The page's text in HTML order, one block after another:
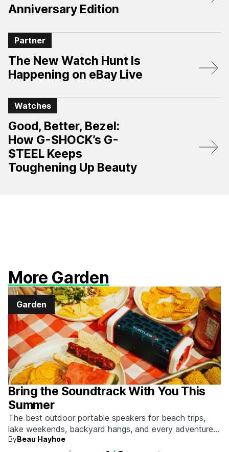
Anniversary Edition​
Partner
The New Watch Hunt Is
Happening on eBay Live
Watches
Good, Better, Bezel:
How G-SHOCK’s G-
STEEL Keeps
Toughening Up Beauty
More Garden
Garden
Bring the Soundtrack With You This
Summer
The best outdoor portable speakers for beach trips,
lake weekends, backyard hangs, and every adventure
that calls for a little music.
ByBeau Hayhoe